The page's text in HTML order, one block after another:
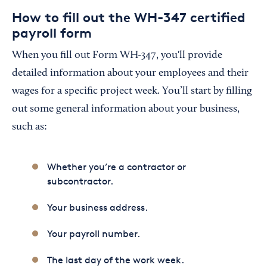
How to fill out the WH-347 certified
payroll form
When you fill out Form WH-347, you'll provide
detailed information about your employees and their
wages for a specific project week. You’ll start by filling
out some general information about your business,
such as:
Whether you’re a contractor or
subcontractor.
Your business address.
Your payroll number.
The last day of the work week.